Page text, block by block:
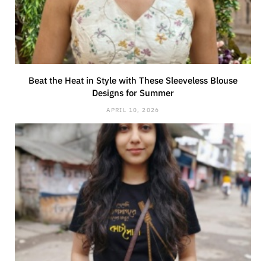
Beat the Heat in Style with These Sleeveless Blouse
Designs for Summer
APRIL 10, 2026